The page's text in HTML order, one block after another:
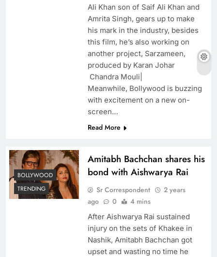
Ali Khan son of Saif Ali Khan and
Amrita Singh, gears up to make
his mark in the industry, besides
this film, he’s also working on
another project, Sarzameen,
produced by Karan Johar
Chandra Mouli|
Meanwhile, Bollywood is buzzing
with excitement on a new on-
screen…
Read More
BOLLYWOOD
TRENDING
Amitabh Bachchan shares his
bond with Aishwarya Rai
Sr Correspondent
2 years
ago
0 4 mins
After Aishwarya Rai sustained
injury on the sets of Khakee in
Nashik, Amitabh Bachchan got
upset and wasting no time he